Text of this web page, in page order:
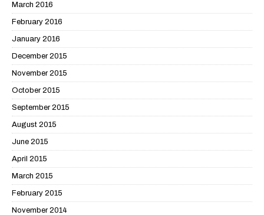
March 2016
February 2016
January 2016
December 2015
November 2015
October 2015
September 2015
August 2015
June 2015
April 2015
March 2015
February 2015
November 2014